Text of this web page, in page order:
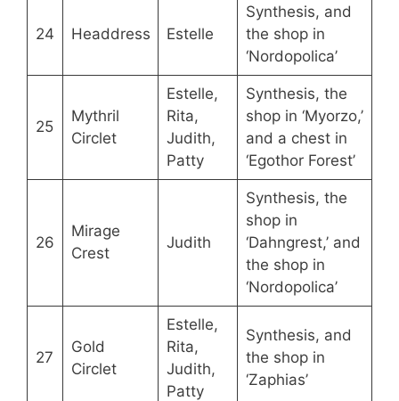
24 Headdress Estelle
Synthesis, and
the shop in
‘Nordopolica’
25
Mythril
Circlet
Estelle,
Rita,
Judith,
Patty
Synthesis, the
shop in ‘Myorzo,’
and a chest in
‘Egothor Forest’
26
Mirage
Crest
Judith
Synthesis, the
shop in
‘Dahngrest,’ and
the shop in
‘Nordopolica’
27
Gold
Circlet
Estelle,
Rita,
Judith,
Patty
Synthesis, and
the shop in
‘Zaphias’